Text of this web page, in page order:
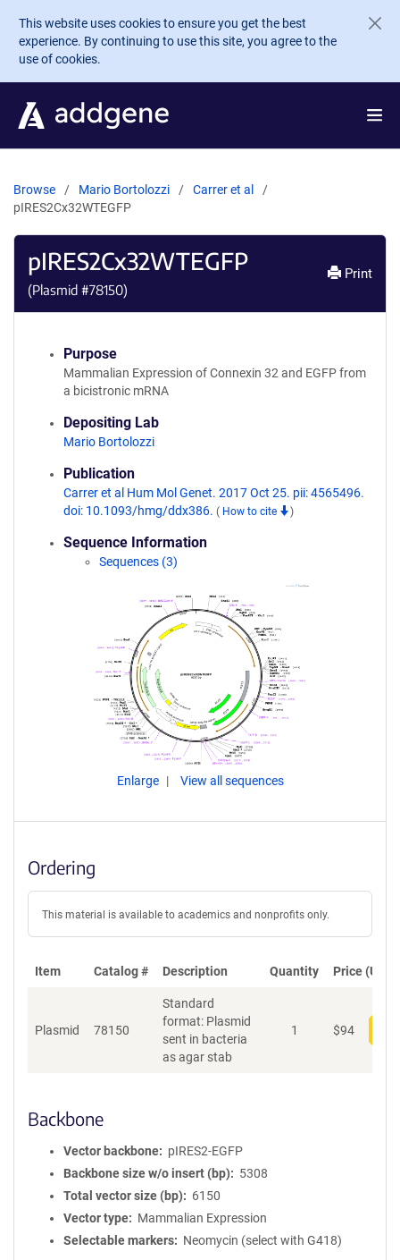
Skip to main content
This website uses cookies to ensure you get the best
experience. By continuing to use this site, you agree to the
use of cookies.
Browse Mario Bortolozzi
Carrer et al
pIRES2Cx32WTEGFP
pIRES2Cx32WTEGFP
(Plasmid #78150)
Print
Purpose
Mammalian Expression of Connexin 32 and EGFP from
a bicistronic mRNA
Depositing Lab
Mario Bortolozzi
Publication
Carrer et al Hum Mol Genet. 2017 Oct 25. pii: 4565496.
doi: 10.1093/hmg/ddx386. ( How to cite )
Sequence Information
Sequences (3)
Enlarge View all sequences
Ordering
This material is available to academics and nonprofits only.
Item Catalog # Description Quantity Price (USD)
Plasmid 78150
Standard
format: Plasmid
sent in bacteria
as agar stab
1 $94
Backbone
Vector backbone
pIRES2-EGFP
Backbone size w/o insert (bp)
5308
Total vector size (bp)
6150
Vector type
Mammalian Expression
Selectable markers
Neomycin (select with G418)